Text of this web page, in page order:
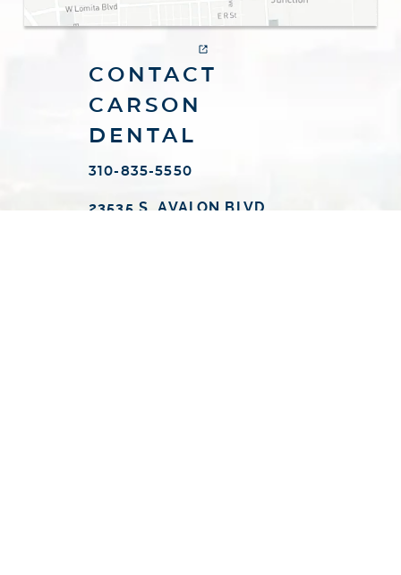
CONTACT
CARSON
DENTAL
310-835-5550
23535 S. AVALON BLVD.